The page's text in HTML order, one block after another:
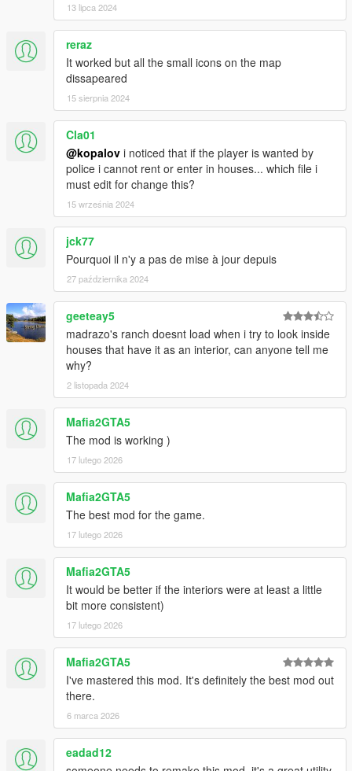
13 lipca 2024
reraz
It worked but all the small icons on the map
dissapeared
15 sierpnia 2024
Cla01
@kopalov i noticed that if the player is wanted by
police i cannot rent or enter in houses... which file i
must edit for change this?
15 września 2024
jck77
Pourquoi il n'y a pas de mise à jour depuis
27 października 2024
geeteay5
madrazo's ranch doesnt load when i try to look inside
houses that have it as an interior, can anyone tell me
why?
2 listopada 2024
Mafia2GTA5
The mod is working )
17 lutego 2026
Mafia2GTA5
The best mod for the game.
17 lutego 2026
Mafia2GTA5
It would be better if the interiors were at least a little
bit more consistent)
17 lutego 2026
Mafia2GTA5
I've mastered this mod. It's definitely the best mod out
there.
6 marca 2026
eadad12